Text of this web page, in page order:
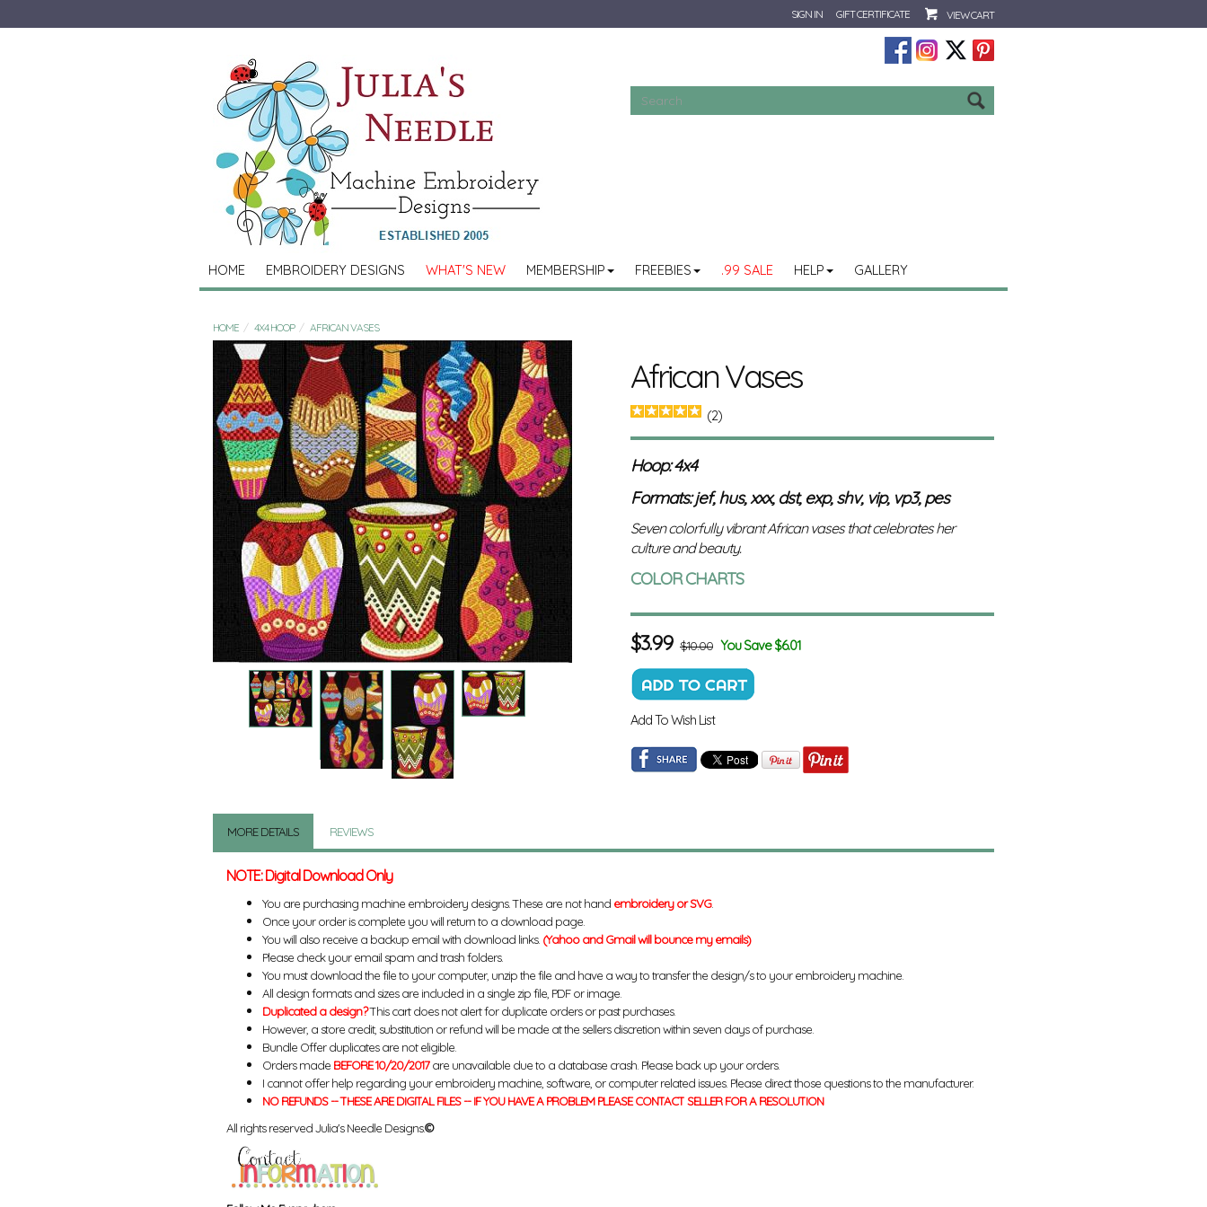
SIGN IN GIFT CERTIFICATE VIEW CART
HOME EMBROIDERY DESIGNS WHAT'S NEW MEMBERSHIP FREEBIES .99 SALE HELP GALLERY
HOME 4X4 HOOP AFRICAN VASES
African Vases
(2)
Hoop: 4x4
Formats: jef, hus, xxx, dst, exp, shv, vip, vp3, pes
Seven colorfully vibrant African vases that celebrates her
culture and beauty.
COLOR CHARTS
$3.99 $10.00 You Save $6.01
Add To Wish List
MORE DETAILS REVIEWS
NOTE: Digital Download Only
You are purchasing machine embroidery designs. These are not hand embroidery or SVG.
Once your order is complete you will return to a download page.
You will also receive a backup email with download links. (Yahoo and Gmail will bounce my emails)
Please check your email spam and trash folders.
You must download the file to your computer, unzip the file and have a way to transfer the design/s to your embroidery machine.
All design formats and sizes are included in a single zip file, PDF or image.
Duplicated a design?This cart does not alert for duplicate orders or past purchases.
However, a store credit, substitution or refund will be made at the sellers discretion within seven days of purchase.
Bundle Offer duplicates are not eligible.
Orders made BEFORE 10/20/2017are unavailable due to a database crash. Please back up your orders.
I cannot offer help regarding your embroidery machine, software, or computer related issues. Please direct those questions to the manufacturer.
NO REFUNDS -- THESE ARE DIGITAL FILES -- IF YOU HAVE A PROBLEM PLEASE CONTACT SELLER FOR A RESOLUTION
All rights reserved Julia's Needle Designs.©